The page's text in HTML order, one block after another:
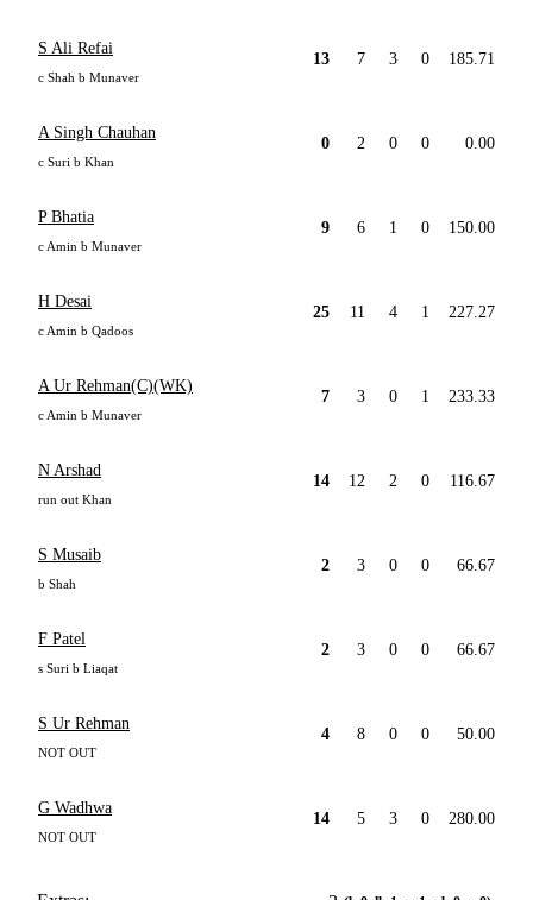
S Ali Refai
c Shah b Munaver
13 7 3 0 185.71
A Singh Chauhan
c Suri b Khan
0 2 0 0 0.00
P Bhatia
c Amin b Munaver
9 6 1 0 150.00
H Desai
c Amin b Qadoos
25 11 4 1 227.27
A Ur Rehman(C)(WK)
c Amin b Munaver
7 3 0 1 233.33
N Arshad
run out Khan
14 12 2 0 116.67
S Musaib
b Shah
2 3 0 0 66.67
F Patel
s Suri b Liaqat
2 3 0 0 66.67
S Ur Rehman
NOT OUT
4 8 0 0 50.00
G Wadhwa
NOT OUT
14 5 3 0 280.00